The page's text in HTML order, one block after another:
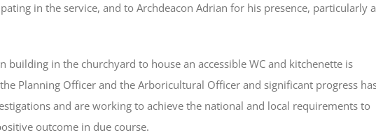
in the service, and to Archdeacon Adrian for his presence, particularly
in the churchyard to house an accessible WC and kitchenette is
Planning Officer and the Arboricultural Officer and significant progress
and are working to achieve the national and local requirements to
outcome in due course.